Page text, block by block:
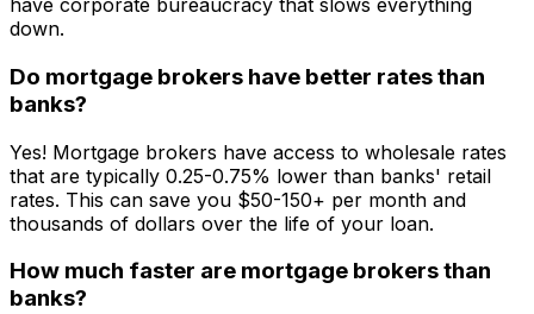
have corporate bureaucracy that slows everything
down.
Do mortgage brokers have better rates than
banks?
Yes! Mortgage brokers have access to wholesale rates
that are typically 0.25-0.75% lower than banks' retail
rates. This can save you $50-150+ per month and
thousands of dollars over the life of your loan.
How much faster are mortgage brokers than
banks?